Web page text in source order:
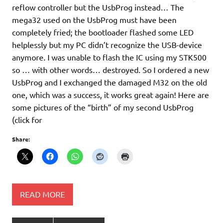
reflow controller but the UsbProg instead… The
mega32 used on the UsbProg must have been
completely fried; the bootloader flashed some LED
helplessly but my PC didn’t recognize the USB-device
anymore. I was unable to flash the IC using my STK500
so … with other words… destroyed. So I ordered a new
UsbProg and I exchanged the damaged M32 on the old
one, which was a success, it works great again! Here are
some pictures of the “birth” of my second UsbProg
(click for
Share:
READ MORE